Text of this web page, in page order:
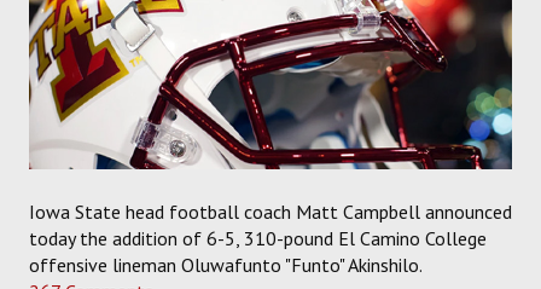
Iowa State head football coach Matt Campbell announced
today the addition of 6-5, 310-pound El Camino College
offensive lineman Oluwafunto "Funto" Akinshilo.